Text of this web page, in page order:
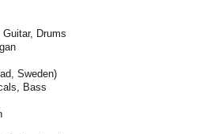
Drums
Sweden)
Bass